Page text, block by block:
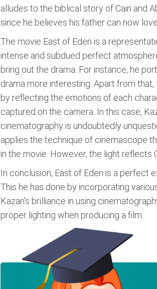
alludes to the biblical story of Cain and
since he believes his father can now
The movie East of Eden is a
intense and subdued perfect
bring out the drama. For instance, he
drama more interesting. Apart from
by reflecting the emotions of each
captured on the camera. In this case,
cinematography is undoubtedly
applies the technique of cinemascope
in the movie. However, the light reflects
In conclusion, East of Eden is a perfect
This he has done by incorporating
Kazan's brilliance in using
proper lighting when producing a film.